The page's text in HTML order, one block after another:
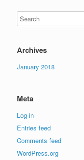
Archives
January 2018
Meta
Log in
Entries feed
Comments feed
WordPress.org